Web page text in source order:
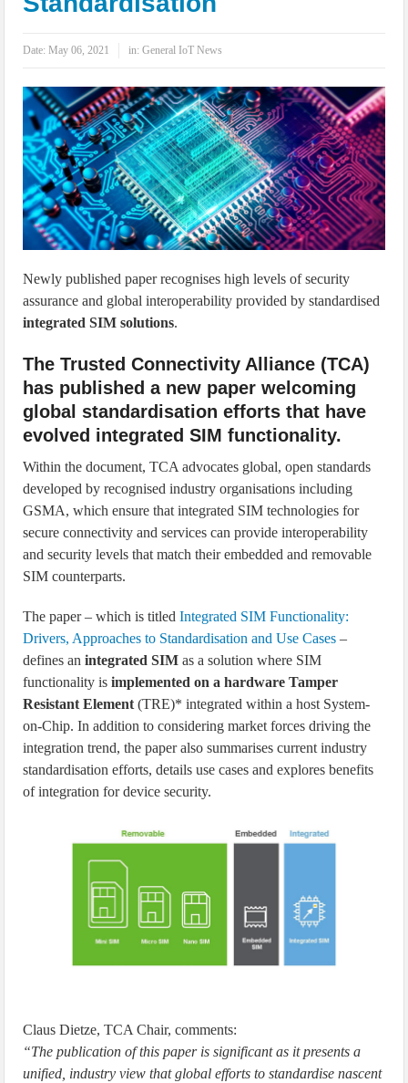
IoT Security: Threats, Best Practices and Secure-by-Design Strategies
Date:May 06, 2021 in:General IoT News
Newly published paper recognises high levels of security
assurance and global interoperability provided by standardised
integrated SIM solutions.
The Trusted Connectivity Alliance (TCA)
has published a new paper welcoming
global standardisation efforts that have
evolved integrated SIM functionality.
Within the document, TCA advocates global, open standards
developed by recognised industry organisations including
GSMA, which ensure that integrated SIM technologies for
secure connectivity and services can provide interoperability
and security levels that match their embedded and removable
SIM counterparts.
The paper – which is titledIntegrated SIM Functionality:
Drivers, Approaches to Standardisation and Use Cases –
defines anintegrated SIM as a solution where SIM
functionality isimplemented on a hardware Tamper
Resistant Element (TRE)* integrated within a host System-
on-Chip. In addition to considering market forces driving the
integration trend, the paper also summarises current industry
standardisation efforts, details use cases and explores benefits
of integration for device security.
Claus Dietze, TCA Chair, comments:
“The publication of this paper is significant as it presents a
unified, industry view that global efforts to standardise nascent